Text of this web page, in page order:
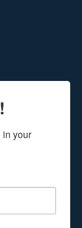
in your